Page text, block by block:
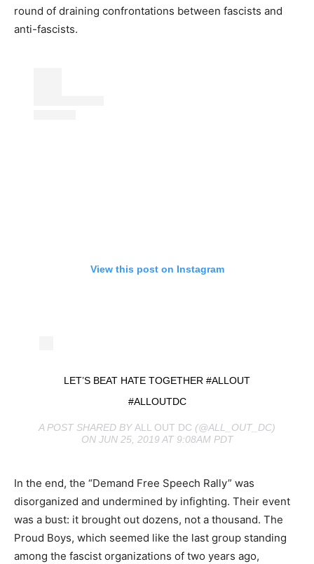
round of draining confrontations between fascists and
anti-fascists.
View this post on Instagram
LET’S BEAT HATE TOGETHER #ALLOUT
#ALLOUTDC
A POST SHARED BYALL OUT DC (@ALL_OUT_DC)
ON JUN 25, 2019 AT 9:08AM PDT
In the end, the “Demand Free Speech Rally” was
disorganized and undermined by infighting. Their event
was a bust: it brought out dozens, not a thousand. The
Proud Boys, which seemed like the last group standing
among the fascist organizations of two years ago,